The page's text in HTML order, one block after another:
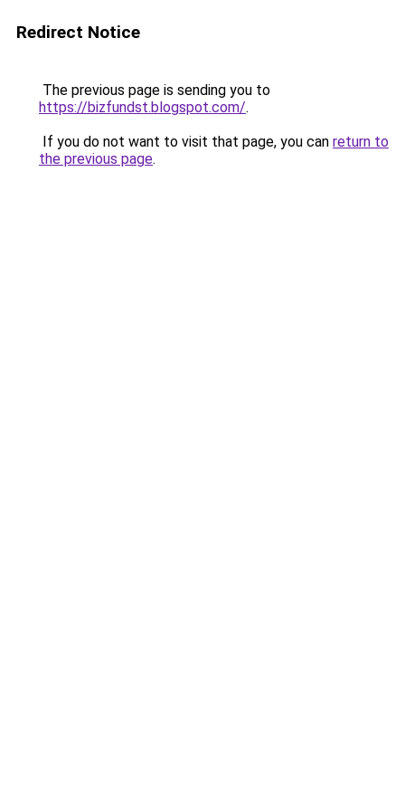
Redirect Notice
The previous page is sending you to
https://bizfundst.blogspot.com/.
If you do not want to visit that page, you can return to
the previous page.